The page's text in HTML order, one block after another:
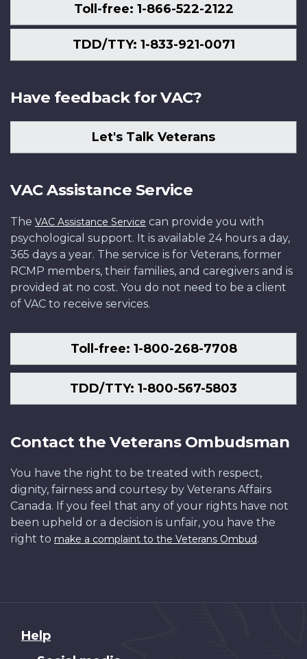
Toll-free: 1-866-522-2122
TDD/TTY: 1-833-921-0071
Have feedback for VAC?
Let's Talk Veterans
VAC Assistance Service
The VAC Assistance Service can provide you with
psychological support. It is available 24 hours a day,
365 days a year. The service is for Veterans, former
RCMP members, their families, and caregivers and is
provided at no cost. You do not need to be a client
of VAC to receive services.
Toll-free: 1-800-268-7708
TDD/TTY: 1-800-567-5803
Contact the Veterans Ombudsman
You have the right to be treated with respect,
dignity, fairness and courtesy by Veterans Affairs
Canada. If you feel that any of your rights have not
been upheld or a decision is unfair, you have the
right to make a complaint to the Veterans Ombud.
About
Help